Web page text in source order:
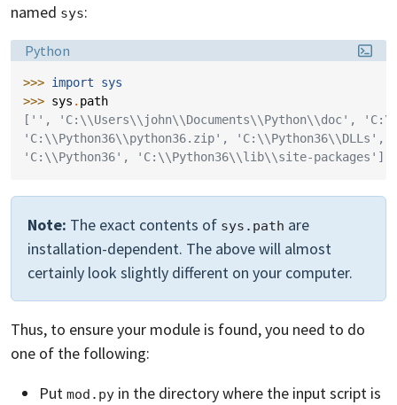
named sys:
Language:
Python
>>> import
sys
>>> sys . path
['', 'C:\\Users\\john\\Documents\\Python\\doc',
'C:\\Python36\\python36.zip',
'C:\\Python36', 'C:\\Python36\\lib\\site-packages']
Note: The exact contents of sys.path are
installation-dependent. The above will almost
certainly look slightly different on your computer.
Thus, to ensure your module is found, you need to do
one of the following:
Put mod.py in the directory where the input script is